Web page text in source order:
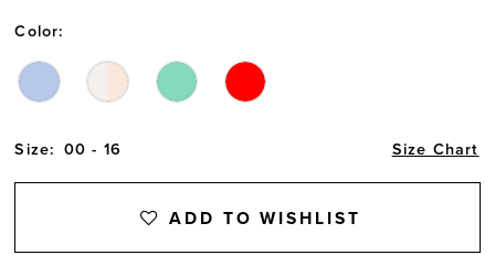
Color:
Size: 00 - 16 Size Chart
ADD TO WISHLIST